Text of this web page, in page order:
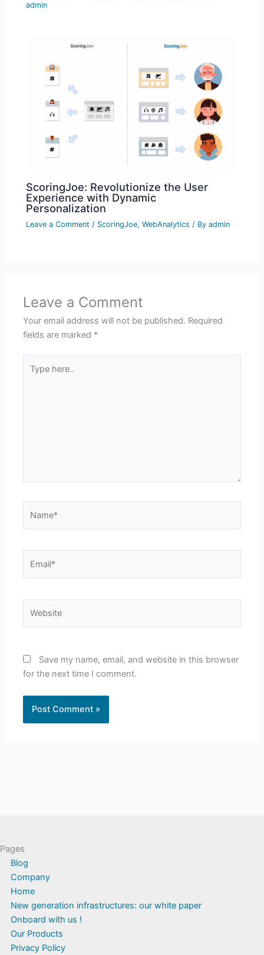
admin
ScoringJoe: Revolutionize the User
Experience with Dynamic
Personalization
Leave a Comment / ScoringJoe,WebAnalytics / Byadmin
Leave a Comment
Your email address will not be published. Required
fields are marked *
here..
Save my name, email, and website in this browser
for the next time I comment.
Pages
Blog
Company
Home
New generation infrastructures: our white paper
Onboard with us !
Our Products
Privacy Policy